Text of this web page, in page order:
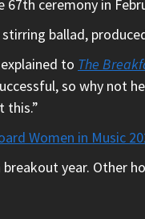
ceremony in
stirring ballad,
to The
so why not
this.”
Women in Music
year. Other